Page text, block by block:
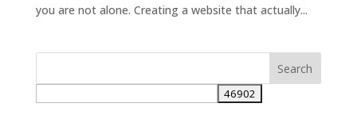
you are not alone. Creating a website that actually...